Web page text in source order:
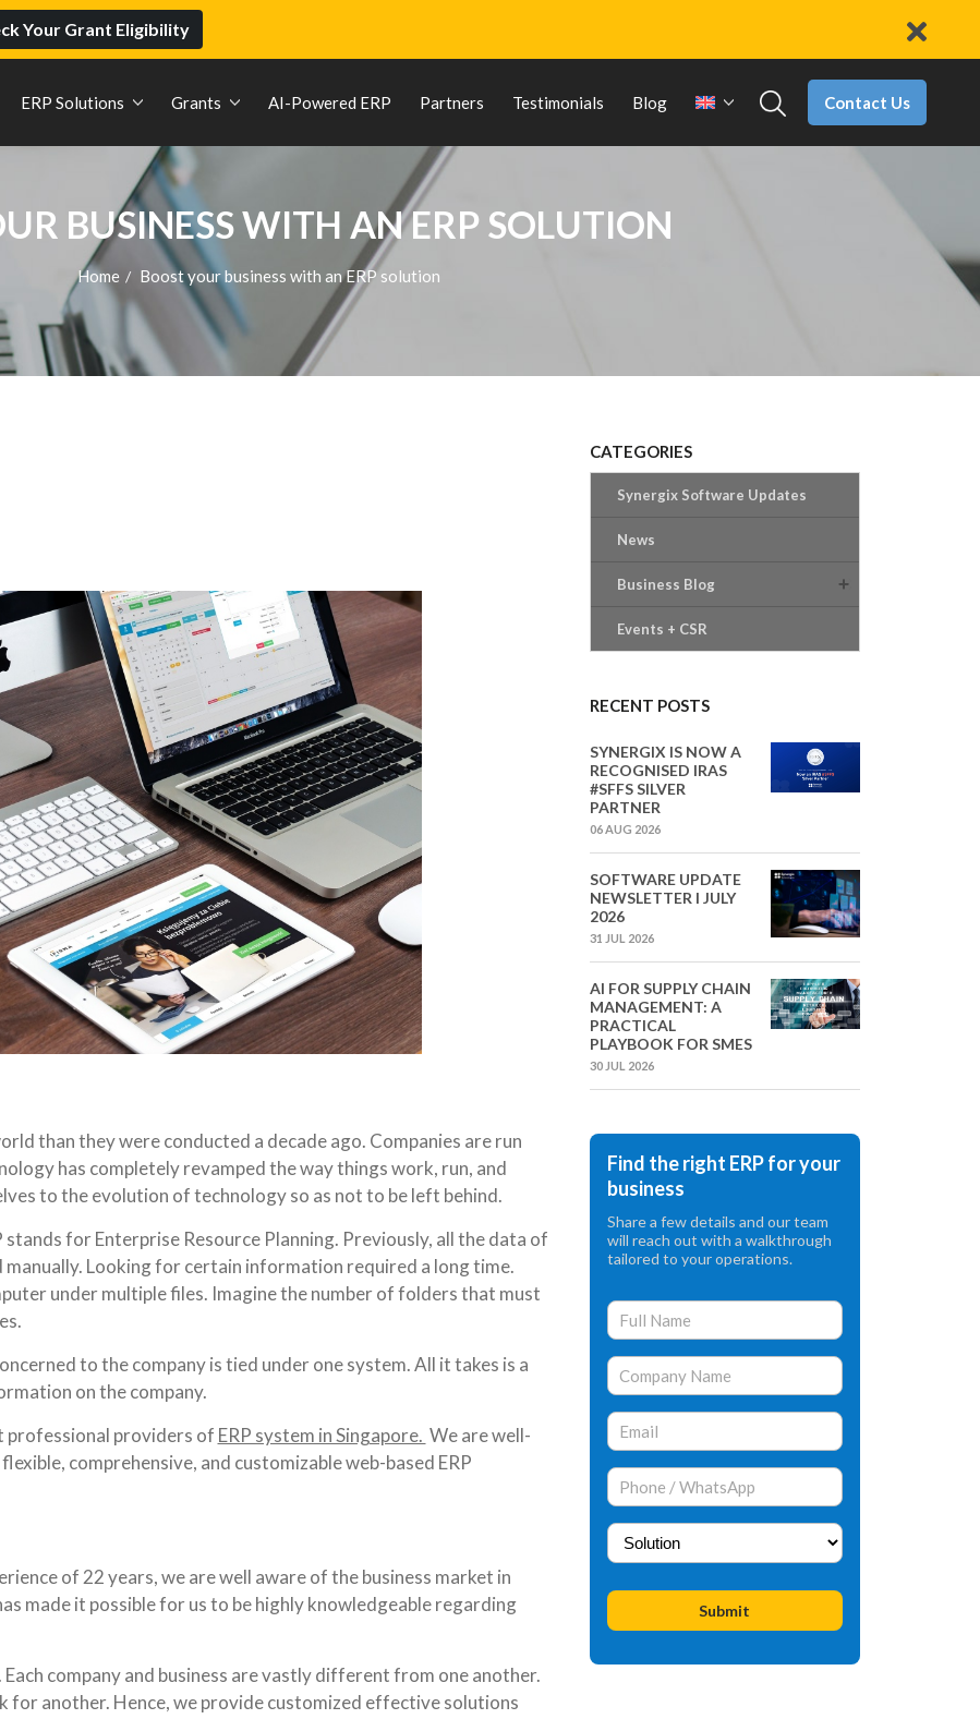
Your Grant Eligibility
ERP Solutions Grants AI-Powered ERP Partners Testimonials Blog Contact Us
BUSINESS WITH AN ERP SOLUTION
Home / Boost your business with an ERP solution
than they were conducted a decade ago. Companies are run
has completely revamped the way things work, run, and
to the evolution of technology so as not to be left behind.
stands for Enterprise Resource Planning. Previously, all the data of
Looking for certain information required a long time.
under multiple files. Imagine the number of folders that must
to the company is tied under one system. All it takes is a
on the company.
professional providers of ERP system in Singapore. We are well-
comprehensive, and customizable web-based ERP
of 22 years, we are well aware of the business market in
made it possible for us to be highly knowledgeable regarding
company and business are vastly different from one another.
another. Hence, we provide customized effective solutions
CATEGORIES
Synergix Software Updates
News
Business Blog
Events + CSR
RECENT POSTS
SYNERGIX IS NOW A
RECOGNISED IRAS
#SFFS SILVER
PARTNER
06 AUG 2026
SOFTWARE UPDATE
NEWSLETTER I JULY
2026
31 JUL 2026
AI FOR SUPPLY CHAIN
MANAGEMENT: A
PRACTICAL
PLAYBOOK FOR SMES
30 JUL 2026
Find the right ERP for your
business
Share a few details and our team
will reach out with a walkthrough
tailored to your operations.